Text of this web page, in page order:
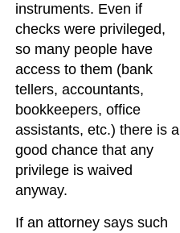
instruments. Even if
checks were privileged,
so many people have
access to them (bank
tellers, accountants,
bookkeepers, office
assistants, etc.) there is a
good chance that any
privilege is waived
anyway.
If an attorney says such